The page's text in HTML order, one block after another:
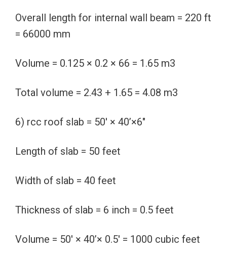
Overall length for internal wall beam = 220 ft
= 66000 mm
Volume = 0.125 × 0.2 × 66 = 1.65 m3
Total volume = 2.43 + 1.65 = 4.08 m3
6) rcc roof slab = 50′ × 40’×6″
Length of slab = 50 feet
Width of slab = 40 feet
Thickness of slab = 6 inch = 0.5 feet
Volume = 50′ × 40’× 0.5′ = 1000 cubic feet